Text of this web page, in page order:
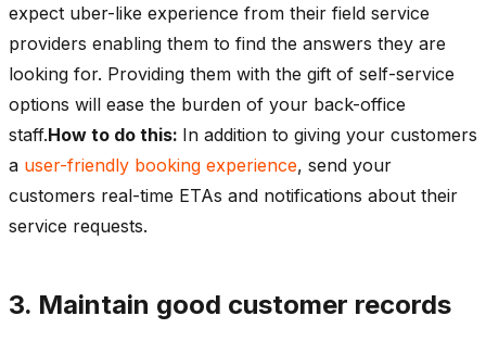
expect uber-like experience from their field service
providers enabling them to find the answers they are
looking for. Providing them with the gift of self-service
options will ease the burden of your back-office
staff.How to do this: In addition to giving your customers
a user-friendly booking experience, send your
customers real-time ETAs and notifications about their
service requests.
3. Maintain good customer records